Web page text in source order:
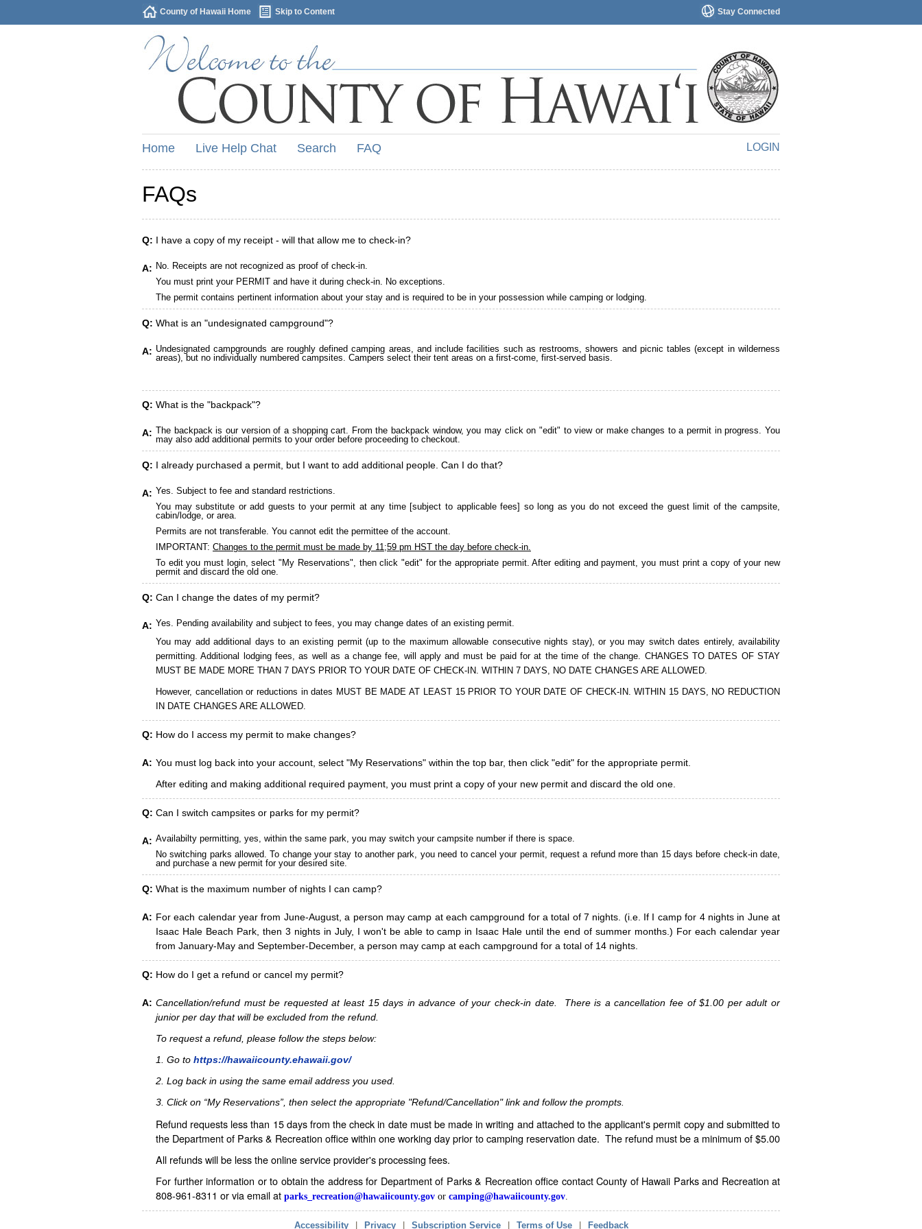
Stay Connected
County of Hawaii Home Skip to Content
LOGIN
Home Live Help Chat Search FAQ
FAQs
Q: I have a copy of my receipt - will that allow me to check-in?
A: No. Receipts are not recognized as proof of check-in.
You must print your PERMIT and have it during check-in. No exceptions.
The permit contains pertinent information about your stay and is required to be in your possession while camping or lodging.
Q: What is an "undesignated campground"?
A: Undesignated campgrounds are roughly defined camping areas, and include facilities such as restrooms, showers and picnic tables (except in wilderness
areas), but no individually numbered campsites. Campers select their tent areas on a first-come, first-served basis.
Q: What is the "backpack"?
A: The backpack is our version of a shopping cart. From the backpack window, you may click on "edit" to view or make changes to a permit in progress. You
may also add additional permits to your order before proceeding to checkout.
Q: I already purchased a permit, but I want to add additional people. Can I do that?
A: Yes. Subject to fee and standard restrictions.
You may substitute or add guests to your permit at any time [subject to applicable fees] so long as you do not exceed the guest limit of the campsite,
cabin/lodge, or area.
Permits are not transferable. You cannot edit the permittee of the account.
IMPORTANT: Changes to the permit must be made by 11;59 pm HST the day before check-in.
To edit you must login, select "My Reservations", then click "edit" for the appropriate permit. After editing and payment, you must print a copy of your new
permit and discard the old one.
Q: Can I change the dates of my permit?
A: Yes. Pending availability and subject to fees, you may change dates of an existing permit.
You may add additional days to an existing permit (up to the maximum allowable consecutive nights stay), or you may switch dates entirely, availability
permitting. Additional lodging fees, as well as a change fee, will apply and must be paid for at the time of the change. CHANGES TO DATES OF STAY
MUST BE MADE MORE THAN 7 DAYS PRIOR TO YOUR DATE OF CHECK-IN. WITHIN 7 DAYS, NO DATE CHANGES ARE ALLOWED.
However, cancellation or reductions in dates MUST BE MADE AT LEAST 15 PRIOR TO YOUR DATE OF CHECK-IN. WITHIN 15 DAYS, NO REDUCTION
IN DATE CHANGES ARE ALLOWED.
Q: How do I access my permit to make changes?
A: You must log back into your account, select "My Reservations" within the top bar, then click "edit" for the appropriate permit.
After editing and making additional required payment, you must print a copy of your new permit and discard the old one.
Q: Can I switch campsites or parks for my permit?
A: Availabilty permitting, yes, within the same park, you may switch your campsite number if there is space.
No switching parks allowed. To change your stay to another park, you need to cancel your permit, request a refund more than 15 days before check-in date,
and purchase a new permit for your desired site.
Q: What is the maximum number of nights I can camp?
A: For each calendar year from June-August, a person may camp at each campground for a total of 7 nights. (i.e. If I camp for 4 nights in June at
Isaac Hale Beach Park, then 3 nights in July, I won't be able to camp in Isaac Hale until the end of summer months.) For each calendar year
from January-May and September-December, a person may camp at each campground for a total of 14 nights.
Q: How do I get a refund or cancel my permit?
A: Cancellation/refund must be requested at least 15 days in advance of your check-in date. There is a cancellation fee of $1.00 per adult or
junior per day that will be excluded from the refund.
To request a refund, please follow the steps below:
1. Go to https://hawaiicounty.ehawaii.gov/
2. Log back in using the same email address you used.
3. Click on “My Reservations”, then select the appropriate "Refund/Cancellation" link and follow the prompts.
Refund requests less than 15 days from the check in date must be made in writing and attached to the applicant's permit copy and submitted to
the Department of Parks & Recreation office within one working day prior to camping reservation date. The refund must be a minimum of $5.00
All refunds will be less the online service provider's processing fees.
For further information or to obtain the address for Department of Parks & Recreation office contact County of Hawaii Parks and Recreation at
808-961-8311 or via email at parks_recreation@hawaiicounty.gov or camping@hawaiicounty.gov
Accessibility Privacy Subscription Service Terms of Use Feedback